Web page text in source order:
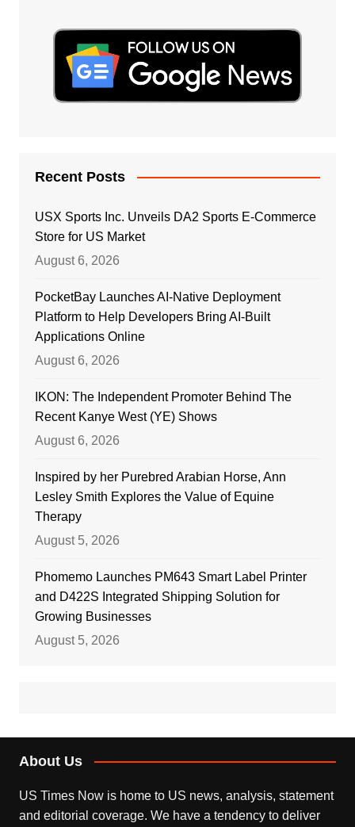
Recent Posts
USX Sports Inc. Unveils DA2 Sports E-Commerce
Store for US Market
August 6, 2026
PocketBay Launches AI-Native Deployment
Platform to Help Developers Bring AI-Built
Applications Online
August 6, 2026
IKON: The Independent Promoter Behind The
Recent Kanye West (YE) Shows
August 6, 2026
Inspired by her Purebred Arabian Horse, Ann
Lesley Smith Explores the Value of Equine
Therapy
August 5, 2026
Phomemo Launches PM643 Smart Label Printer
and D422S Integrated Shipping Solution for
Growing Businesses
August 5, 2026
About Us
US Times Now is home to US news, analysis, statement
and editorial coverage. We have a tendency to deliver